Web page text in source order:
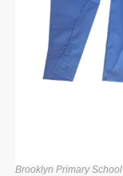
Brooklyn Primary School